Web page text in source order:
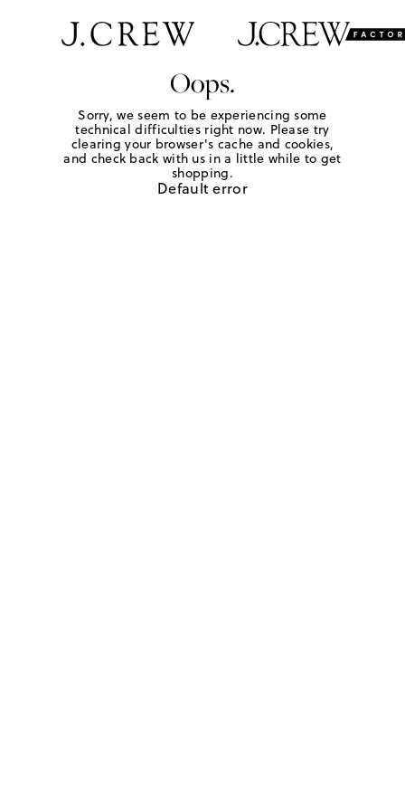
Oops.
Sorry, we seem to be experiencing some
technical difficulties right now. Please try
clearing your browser's cache and cookies,
and check back with us in a little while to get
shopping.
Default error